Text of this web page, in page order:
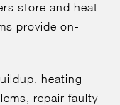
store and heat
provide on-
heating
repair faulty